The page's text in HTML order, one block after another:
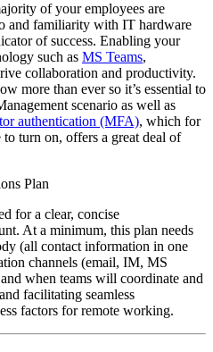
of your employees are
and familiarity with IT hardware
of success. Enabling your
such as MS Teams,
collaboration and productivity.
more than ever so it’s essential to
scenario as well as
authentication (MFA), which for
turn on, offers a great deal of
Plan
for a clear, concise
At a minimum, this plan needs
(all contact information in one
channels (email, IM, MS
when teams will coordinate and
facilitating seamless
factors for remote working.